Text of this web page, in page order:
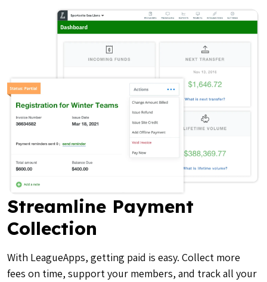
Streamline Payment
Collection
With LeagueApps, getting paid is easy. Collect more
fees on time, support your members, and track all your